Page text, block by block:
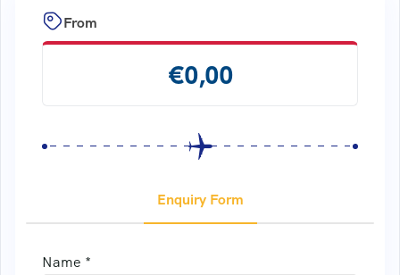
From
€0,00
Enquiry Form
Name *